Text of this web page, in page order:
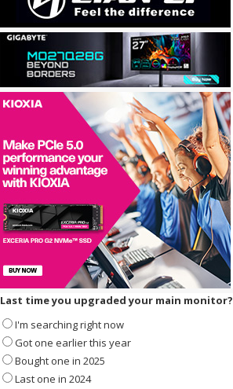
Last time you upgraded your main monitor?
I'm searching right now
Got one earlier this year
Bought one in 2025
Last one in 2024